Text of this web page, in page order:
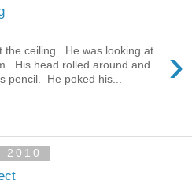
›
the ceiling. He was looking at
His head rolled around and
pencil. He poked his...
2010